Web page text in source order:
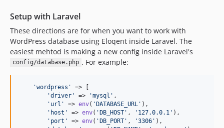
Setup with Laravel
These directions are for when you want to work with
WordPress database using Eloqent inside Laravel. The
easiest mehtod is making a new config inside Laravel's
config/database.php . For example:
'wordpress '
=> [
'driver ' => 'mysql ' ,
' url ' => env( 'DATABASE_URL ' ),
' host ' => env( 'DB_HOST ' , ' 127.0.0.1 ' ),
' port ' => env( 'DB_PORT ' , '3306 ' ),